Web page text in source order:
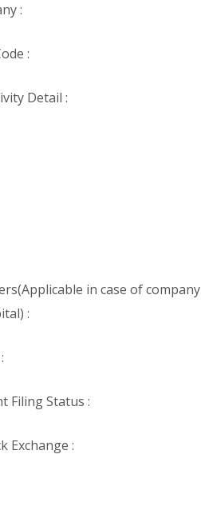
:
:
Detail :
in case of company
:
Filing Status :
Exchange :